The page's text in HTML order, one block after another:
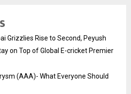
Grizzlies Rise to Second, Peyush
on Top of Global E-cricket Premier
(AAA)- What Everyone Should